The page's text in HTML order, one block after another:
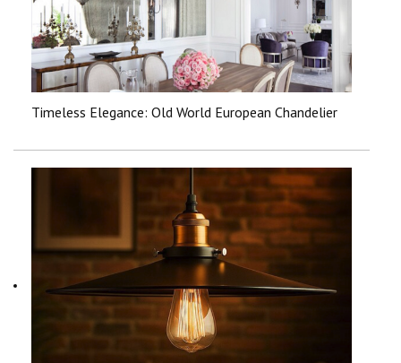
Timeless Elegance: Old World European Chandelier